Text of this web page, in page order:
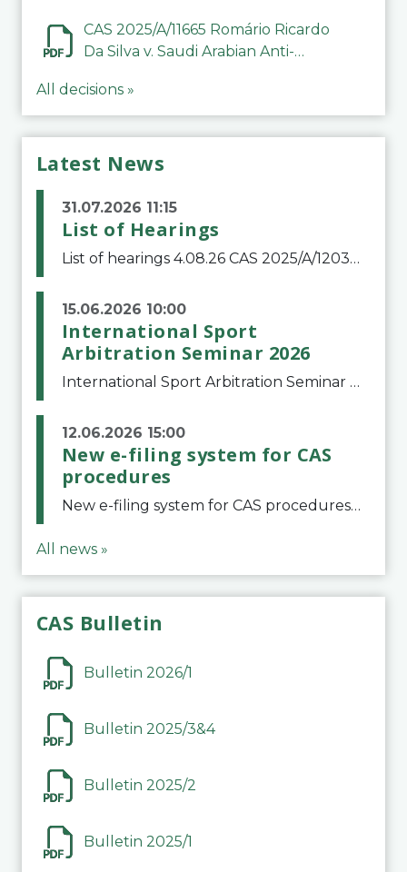
CAS 2025/A/11665 Romário Ricardo
Da Silva v. Saudi Arabian Anti-
All decisions »
Latest News
31.07.2026 11:15
List of Hearings
List of hearings 4.08.26 CAS 2025/A/12039 SAF Botafogo v. Real Betis Balompié SAD & FIFA 11.08.26 CAS 2026/A/12264 Shandong Taishan Football Club v. Junho Son (Lo Surdo) 12.08.26 CAS 2025/A/11989 El Fashir Local Football Association v. Sudan Football Asso
15.06.2026 10:00
International Sport
Arbitration Seminar 2026
International Sport Arbitration Seminar 2026The Court of Arbitration for Sport and the Swiss Bar Association are pleased to announce the 10th edition of the International Sport Arbitration seminar, which will take place on 25 and 26 September 2026 at the
12.06.2026 15:00
New e-filing system for CAS
procedures
New e-filing system for CAS proceduresThe Court of Arbitration for Sport (CAS) has launched a new e-filing system for Parties to initiate a procedure and submit documents related to arbitration proceedings. The updated portal is more streamlined and user-
All news »
CAS Bulletin
Bulletin 2026/1
Bulletin 2025/3&4
Bulletin 2025/2
Bulletin 2025/1